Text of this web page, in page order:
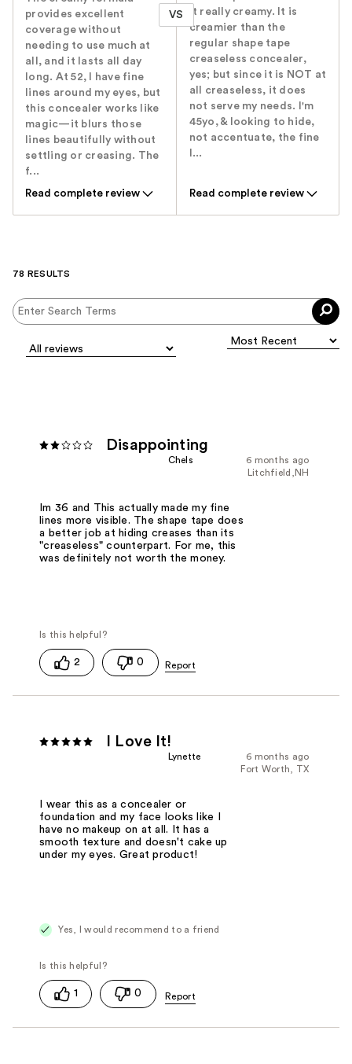
provides excellent
coverage without
needing to use much at
all, and it lasts all day
long. At 52, I have fine
lines around my eyes, but
this concealer works like
magic—it blurs those
lines beautifully without
settling or creasing. The
f...
Read complete review
VS
it really creamy. It is
creamier than the
regular shape tape
creaseless concealer,
yes; but since it is NOT at
all creaseless, it does
not serve my needs. I'm
45yo, & looking to hide,
not accentuate, the fine
l...
Read complete review
78 RESULTS
Disappointing
6 months ago
Chels
Litchfield,NH
Im 36 and This actually made my fine
lines more visible. The shape tape does
a better job at hiding creases than its
"creaseless" counterpart. For me, this
was definitely not worth the money.
2 0
I Love It!
6 months ago
Lynette
Fort Worth, TX
I wear this as a concealer or
foundation and my face looks like I
have no makeup on at all. It has a
smooth texture and doesn't cake up
under my eyes. Great product!
Yes, I would recommend to a friend
1 0